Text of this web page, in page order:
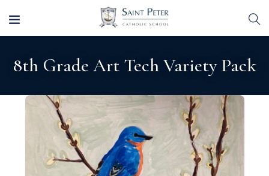
8th Grade Art Tech Variety Pack